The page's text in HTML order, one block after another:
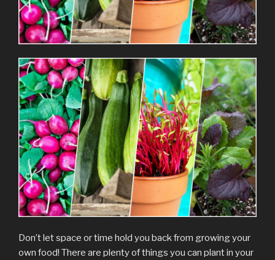
Don’t let space or time hold you back from growing your
own food! There are plenty of things you can plant in your